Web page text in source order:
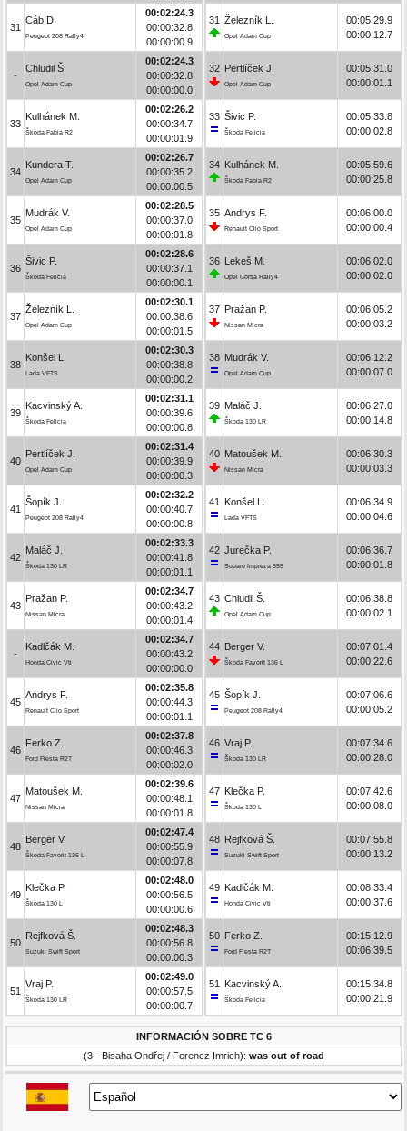
31
Cáb D.
Peugeot 208 Rally4
00:02:24.3
00:00:32.8
00:00:00.9
-
Chludil Š.
Opel Adam Cup
00:02:24.3
00:00:32.8
00:00:00.0
33
Kulhánek M.
Škoda Fabia R2
00:02:26.2
00:00:34.7
00:00:01.9
34
Kundera T.
Opel Adam Cup
00:02:26.7
00:00:35.2
00:00:00.5
35
Mudrák V.
Opel Adam Cup
00:02:28.5
00:00:37.0
00:00:01.8
36
Šivic P.
Škoda Felicia
00:02:28.6
00:00:37.1
00:00:00.1
37
Železník L.
Opel Adam Cup
00:02:30.1
00:00:38.6
00:00:01.5
38
Konšel L.
Lada VFTS
00:02:30.3
00:00:38.8
00:00:00.2
39
Kacvinský A.
Škoda Felicia
00:02:31.1
00:00:39.6
00:00:00.8
40
Pertlíček J.
Opel Adam Cup
00:02:31.4
00:00:39.9
00:00:00.3
41
Šopík J.
Peugeot 208 Rally4
00:02:32.2
00:00:40.7
00:00:00.8
42
Maláč J.
Škoda 130 LR
00:02:33.3
00:00:41.8
00:00:01.1
43
Pražan P.
Nissan Micra
00:02:34.7
00:00:43.2
00:00:01.4
-
Kadlčák M.
Honda Civic Vti
00:02:34.7
00:00:43.2
00:00:00.0
45
Andrys F.
Renault Clio Sport
00:02:35.8
00:00:44.3
00:00:01.1
46
Ferko Z.
Ford Fiesta R2T
00:02:37.8
00:00:46.3
00:00:02.0
47
Matoušek M.
Nissan Micra
00:02:39.6
00:00:48.1
00:00:01.8
48
Berger V.
Škoda Favorit 136 L
00:02:47.4
00:00:55.9
00:00:07.8
49
Klečka P.
Škoda 130 L
00:02:48.0
00:00:56.5
00:00:00.6
50
Rejfková Š.
Suzuki Swift Sport
00:02:48.3
00:00:56.8
00:00:00.3
51
Vraj P.
Škoda 130 LR
00:02:49.0
00:00:57.5
00:00:00.7
31 Železník L.
Opel Adam Cup
00:05:29.9
00:00:12.7
32 Pertlíček J.
Opel Adam Cup
00:05:31.0
00:00:01.1
33 Šivic P.
Škoda Felicia
00:05:33.8
00:00:02.8
34 Kulhánek M.
Škoda Fabia R2
00:05:59.6
00:00:25.8
35 Andrys F.
Renault Clio Sport
00:06:00.0
00:00:00.4
36 Lekeš M.
Opel Corsa Rally4
00:06:02.0
00:00:02.0
37 Pražan P.
Nissan Micra
00:06:05.2
00:00:03.2
38 Mudrák V.
Opel Adam Cup
00:06:12.2
00:00:07.0
39 Maláč J.
Škoda 130 LR
00:06:27.0
00:00:14.8
40 Matoušek M.
Nissan Micra
00:06:30.3
00:00:03.3
41 Konšel L.
Lada VFTS
00:06:34.9
00:00:04.6
42 Jurečka P.
Subaru Impreza 555
00:06:36.7
00:00:01.8
43 Chludil Š.
Opel Adam Cup
00:06:38.8
00:00:02.1
44 Berger V.
Škoda Favorit 136 L
00:07:01.4
00:00:22.6
45 Šopík J.
Peugeot 208 Rally4
00:07:06.6
00:00:05.2
46 Vraj P.
Škoda 130 LR
00:07:34.6
00:00:28.0
47 Klečka P.
Škoda 130 L
00:07:42.6
00:00:08.0
48 Rejfková Š.
Suzuki Swift Sport
00:07:55.8
00:00:13.2
49 Kadlčák M.
Honda Civic Vti
00:08:33.4
00:00:37.6
50 Ferko Z.
Ford Fiesta R2T
00:15:12.9
00:06:39.5
51 Kacvinský A.
Škoda Felicia
00:15:34.8
00:00:21.9
INFORMACIÓN SOBRE TC 6
(3 - Bisaha Ondřej / Ferencz Imrich): was out of road